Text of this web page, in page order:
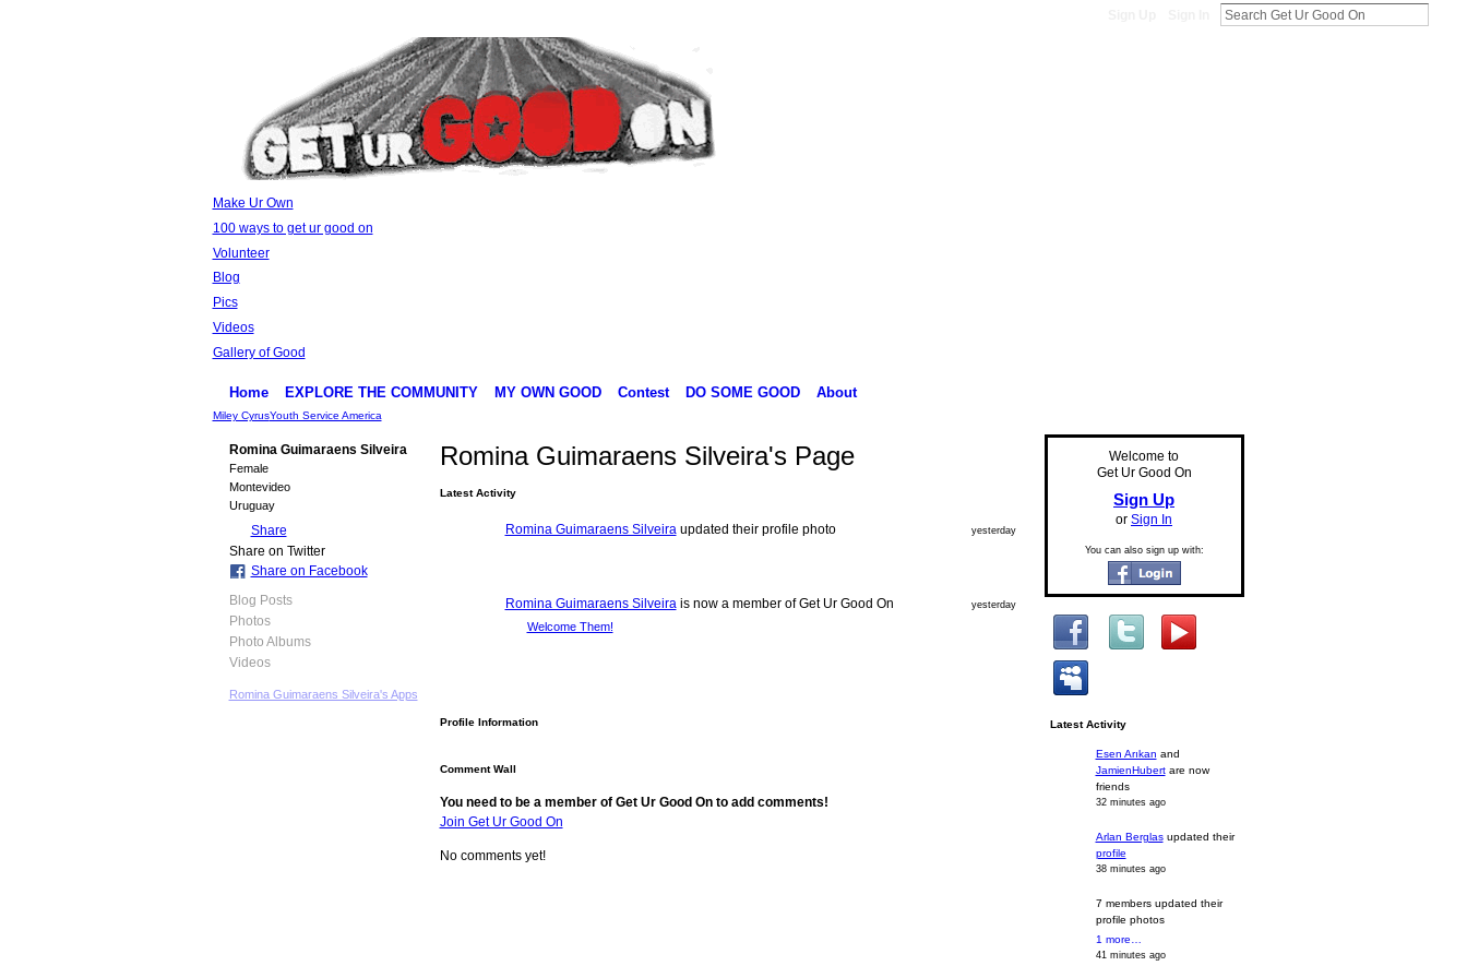
Make Ur Own
100 ways to get ur good on
Volunteer
Blog
Pics
Videos
Gallery of Good
Home EXPLORE THE COMMUNITY MY OWN GOOD Contest DO SOME GOOD About
Miley CyrusYouth Service America
Romina Guimaraens Silveira
Female
Montevideo
Uruguay
Share
Share on Twitter
Share on Facebook
Blog Posts
Photos
Photo Albums
Videos
Romina Guimaraens Silveira's Apps
Romina Guimaraens Silveira's Page
Latest Activity
Romina Guimaraens Silveira updated their profile photo yesterday
Romina Guimaraens Silveira is now a member of Get Ur Good On
Welcome Them!
yesterday
Profile Information
Comment Wall
You need to be a member of Get Ur Good On to add comments!
Join Get Ur Good On
No comments yet!
Welcome to
Get Ur Good On
Sign Up
or Sign In
You can also sign up with:
Latest Activity
Esen Arıkan and
JamienHubertare now
friends
32 minutes ago
Arlan Berglasupdated their
profile
38 minutes ago
7 members updated their
profile photos
1 more…
41 minutes ago